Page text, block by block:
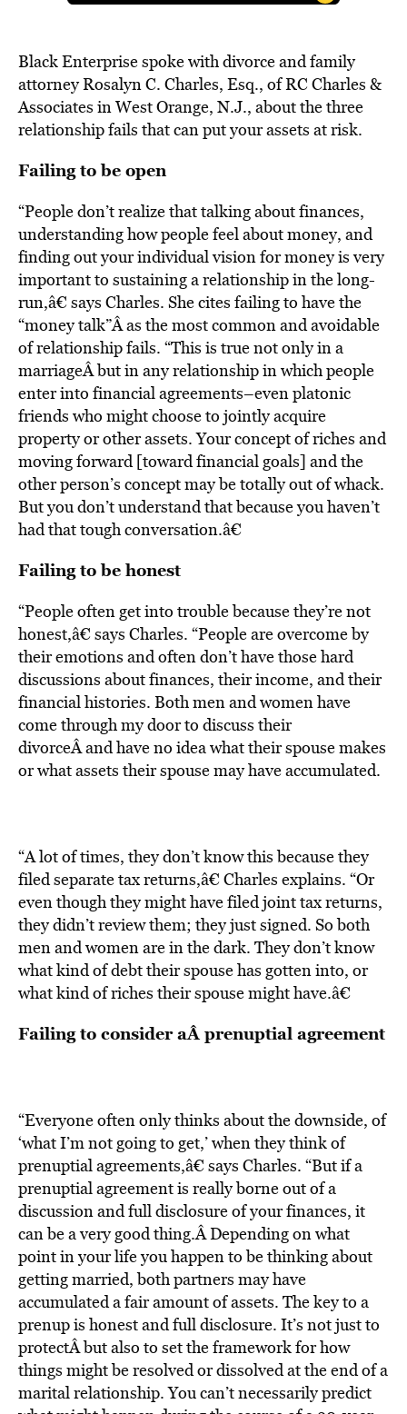
Black Enterprise spoke with divorce and family
attorney Rosalyn C. Charles, Esq., of RC Charles &
Associates in West Orange, N.J., about the three
relationship fails that can put your assets at risk.
Failing to be open
“People don’t realize that talking about finances,
understanding how people feel about money, and
finding out your individual vision for money is very
important to sustaining a relationship in the long-
run,â€ says Charles. She cites failing to have the
“money talk”Â as the most common and avoidable
of relationship fails. “This is true not only in a
marriageÂ but in any relationship in which people
enter into financial agreements–even platonic
friends who might choose to jointly acquire
property or other assets. Your concept of riches and
moving forward [toward financial goals] and the
other person’s concept may be totally out of whack.
But you don’t understand that because you haven’t
had that tough conversation.â€
Failing to be honest
“People often get into trouble because they’re not
honest,â€ says Charles. “People are overcome by
their emotions and often don’t have those hard
discussions about finances, their income, and their
financial histories. Both men and women have
come through my door to discuss their
divorceÂ and have no idea what their spouse makes
or what assets their spouse may have accumulated.
“A lot of times, they don’t know this because they
filed separate tax returns,â€ Charles explains. “Or
even though they might have filed joint tax returns,
they didn’t review them; they just signed. So both
men and women are in the dark. They don’t know
what kind of debt their spouse has gotten into, or
what kind of riches their spouse might have.â€
Failing to consider aÂ prenuptial agreement
“Everyone often only thinks about the downside, of
‘what I’m not going to get,’ when they think of
prenuptial agreements,â€ says Charles. “But if a
prenuptial agreement is really borne out of a
discussion and full disclosure of your finances, it
can be a very good thing.Â Depending on what
point in your life you happen to be thinking about
getting married, both partners may have
accumulated a fair amount of assets. The key to a
prenup is honest and full disclosure. It’s not just to
protectÂ but also to set the framework for how
things might be resolved or dissolved at the end of a
marital relationship. You can’t necessarily predict